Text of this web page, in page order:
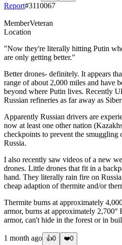
Report#3110067
MemberVeteran
Location
"Now they're literally hitting Putin
are only getting better."
Better drones- definitely. It appears
range of about 2,000 miles and have
beyond where Putin lives. Recently
Russian refineries as far away as
Apparently Russian drivers are
now at least one other nation
checkpoints to prevent the
Russia.
I also recently saw videos of a new
drones. Little drones that fit in a
hand. They literally rain fire on
cheap adaption of thermite and/or
Thermite burns at approximately
armor, burns at approximately 2,700°
armor, can't hide in the forest or in
1 month ago 👍0 ❤️0